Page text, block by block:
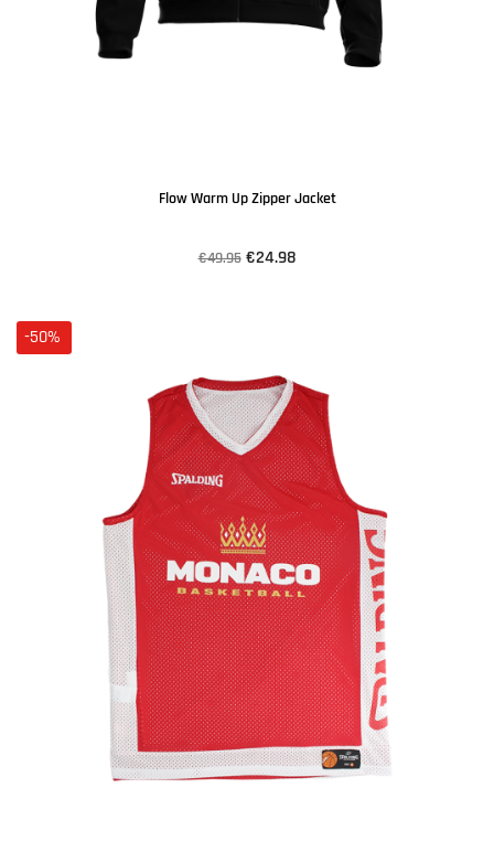
Flow Warm Up Zipper Jacket
€49.95 €24.98
-50%